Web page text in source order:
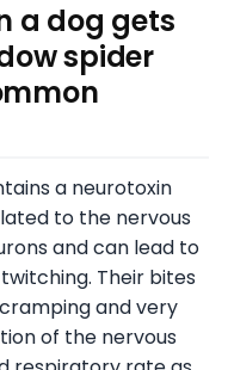
a dog gets
spider
a neurotoxin
to the nervous
and can lead to
Their bites
and very
of the nervous